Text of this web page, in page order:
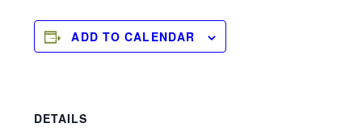
ADD TO CALENDAR
DETAILS